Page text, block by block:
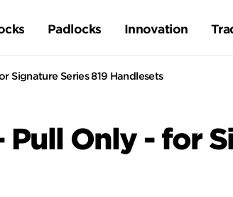
Padlocks Innovation
Signature Series 819 Handlesets
Only - for